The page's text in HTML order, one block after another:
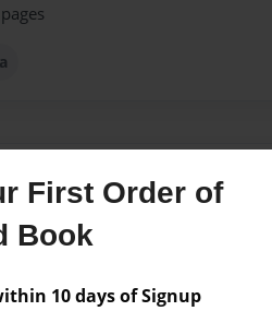
First Order of
Book
10 days of Signup
the Author
are available for this book.